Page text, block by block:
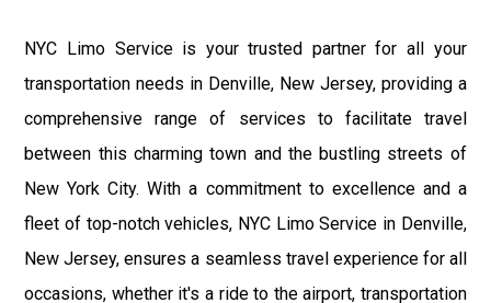
NYC Limo Service is your trusted partner for all your
transportation needs in Denville, New Jersey, providing a
comprehensive range of services to facilitate travel
between this charming town and the bustling streets of
New York City. With a commitment to excellence and a
fleet of top-notch vehicles, NYC Limo Service in Denville,
New Jersey, ensures a seamless travel experience for all
occasions, whether it's a ride to the airport, transportation